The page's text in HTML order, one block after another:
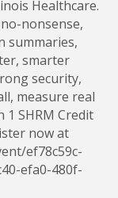
Healthcare.
nonsense,
summaries,
smarter
security,
measure real
1 SHRM Credit
now at
ef78c59c-
efa0-480f-